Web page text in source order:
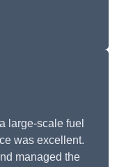
large-scale fuel
was excellent.
managed the